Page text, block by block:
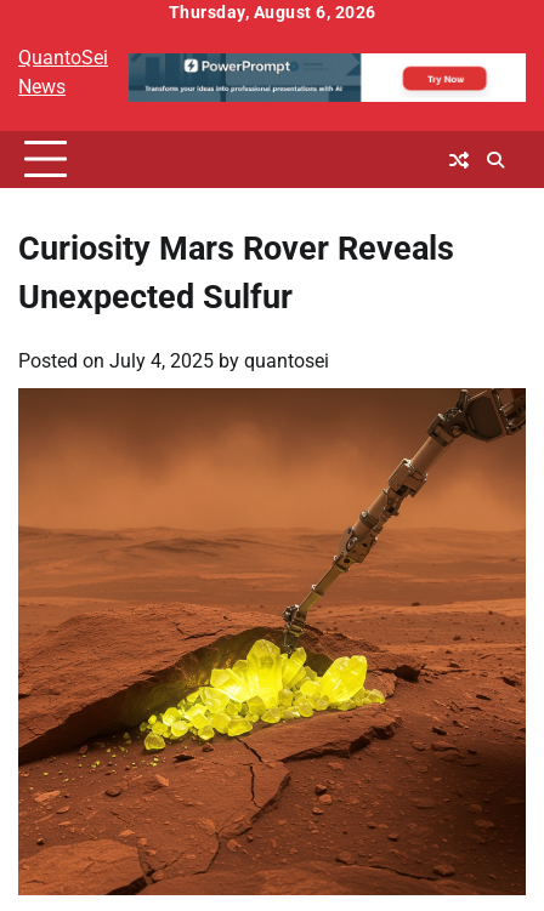
content
Thursday, August 6, 2026
QuantoSei
News
Curiosity Mars Rover Reveals
Unexpected Sulfur
Posted on July 4, 2025 by quantosei